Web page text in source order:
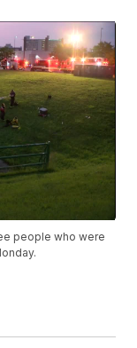
people who were